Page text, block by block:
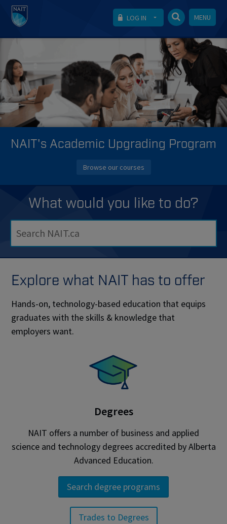
LOG IN MENU
NAIT's Academic Upgrading Program
Browse our courses
What would you like to do?
Explore what NAIT has to offer
Hands-on, technology-based education that equips
graduates with the skills & knowledge that
employers want.
Degrees
NAIT offers a number of business and applied
science and technology degrees accredited by Alberta
Advanced Education.
Search degree programs
Trades to Degrees